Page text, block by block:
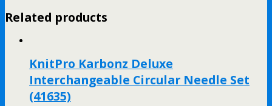
Related products
KnitPro Karbonz Deluxe
Interchangeable Circular Needle Set
(41635)